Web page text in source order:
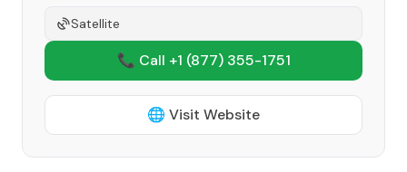
Satellite
📞 Call +1 (877) 355-1751
🌐 Visit Website